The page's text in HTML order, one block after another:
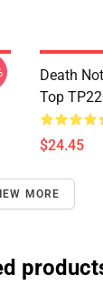
Death
Top
$24.45
MORE